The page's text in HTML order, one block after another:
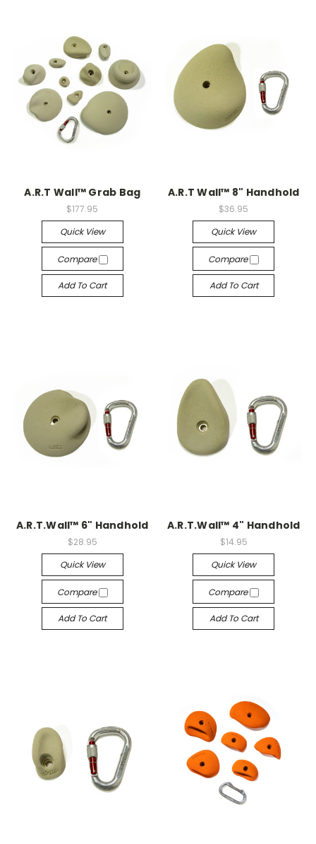
A.R.T Wall™ Grab Bag
$177.95
Quick View
Compare
Add To Cart
A.R.T Wall™ 8" Handhold
$36.95
Quick View
Compare
Add To Cart
A.R.T.Wall™ 6" Handhold
$28.95
Quick View
Compare
Add To Cart
A.R.T.Wall™ 4" Handhold
$14.95
Quick View
Compare
Add To Cart